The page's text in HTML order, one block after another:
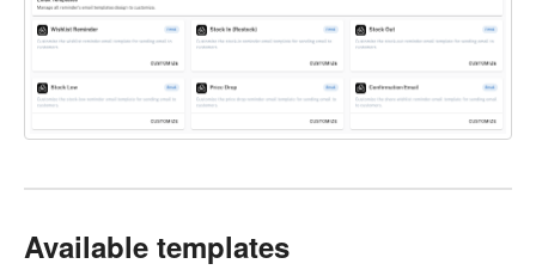
Available templates